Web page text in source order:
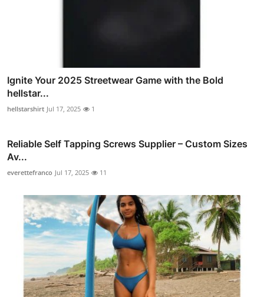
Ignite Your 2025 Streetwear Game with the Bold
hellstar...
hellstarshirt Jul 17, 2025 1
Reliable Self Tapping Screws Supplier – Custom Sizes
Av...
everettefranco Jul 17, 2025 11